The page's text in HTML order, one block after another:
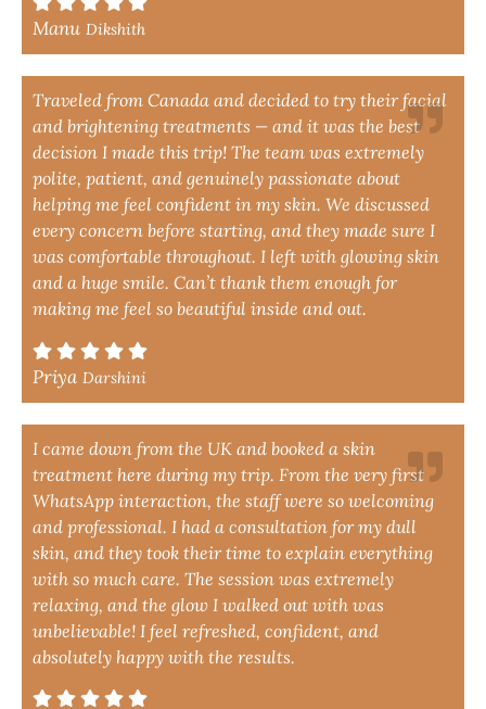
Manu Dikshith
Traveled from Canada and decided to try their facial
and brightening treatments — and it was the best
decision I made this trip! The team was extremely
polite, patient, and genuinely passionate about
helping me feel confident in my skin. We discussed
every concern before starting, and they made sure I
was comfortable throughout. I left with glowing skin
and a huge smile. Can’t thank them enough for
making me feel so beautiful inside and out.
Priya Darshini
I came down from the UK and booked a skin
treatment here during my trip. From the very first
WhatsApp interaction, the staff were so welcoming
and professional. I had a consultation for my dull
skin, and they took their time to explain everything
with so much care. The session was extremely
relaxing, and the glow I walked out with was
unbelievable! I feel refreshed, confident, and
absolutely happy with the results.